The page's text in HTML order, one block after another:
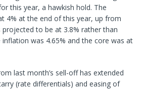
this year, a hawkish hold. The
4% at the end of this year, up from
projected to be at 3.8% rather than
inflation was 4.65% and the core was at
last month’s sell-off has extended
(rate differentials) and easing of